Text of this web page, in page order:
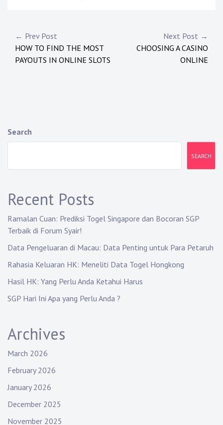
Post
navigation
← Prev Post
HOW TO FIND THE MOST
PAYOUTS IN ONLINE SLOTS
Next Post →
CHOOSING A CASINO
ONLINE
Search
SEARCH
Recent Posts
Ramalan Cuan: Prediksi Togel Singapore dan Bocoran SGP
Terbaik di Forum Syair!
Data Pengeluaran di Macau: Data Penting untuk Para Petaruh
Rahasia Keluaran HK: Meneliti Data Togel Hongkong
Hasil HK: Yang Perlu Anda Ketahui Harus
SGP Hari Ini Apa yang Perlu Anda ?
Archives
March 2026
February 2026
January 2026
December 2025
November 2025